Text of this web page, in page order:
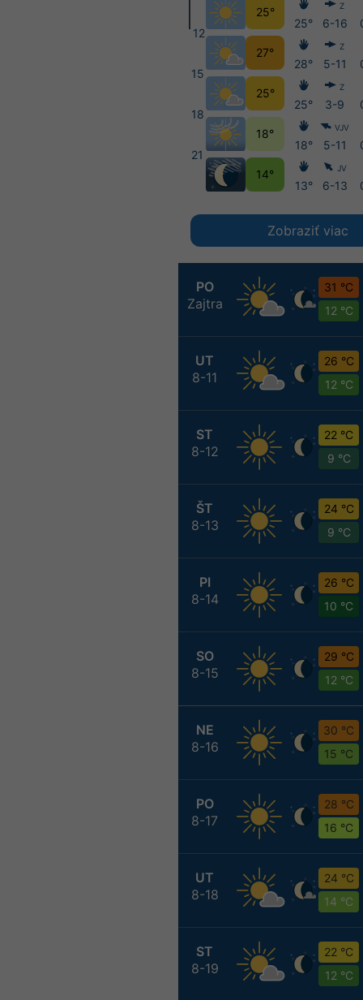
PO
Zajtra
31 °C
12 °C
UT
8-11
26 °C
12 °C
ST
8-12
22 °C
9 °C
ŠT
8-13
24 °C
9 °C
PI
8-14
26 °C
10 °C
SO
8-15
29 °C
12 °C
NE
8-16
30 °C
15 °C
PO
8-17
28 °C
16 °C
UT
8-18
24 °C
14 °C
ST
8-19
22 °C
12 °C
12
15
18
21
25°
27°
25°
18°
14°
25°
28°
25°
18°
13°
Z
6-16
Z
5-11
Z
3-9
VJV
5-11
JV
6-13
Zobraziť viac